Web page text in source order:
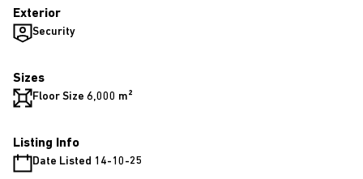
Exterior
Security
Sizes
Floor Size 6,000 m²
Listing Info
Date Listed 14-10-25